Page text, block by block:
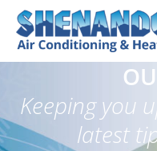
Keeping you
latest